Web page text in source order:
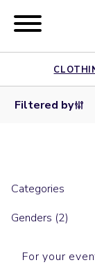
Filtered by
Categories
Genders (2)
For your